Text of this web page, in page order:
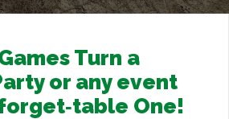
Turn a
or any event
One!